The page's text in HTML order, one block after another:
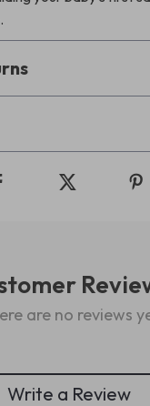
are no reviews
Write a Review